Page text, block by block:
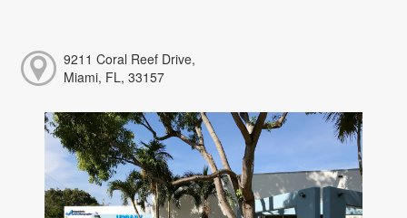
9211 Coral Reef Drive,
Miami, FL, 33157